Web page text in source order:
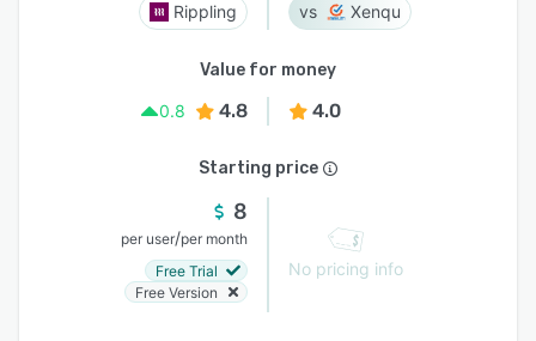
Rippling Xenqu
Value for money
0.8
4.8 4.0
Starting price
8
per user/per month
Free Trial
Free Version
No pricing info